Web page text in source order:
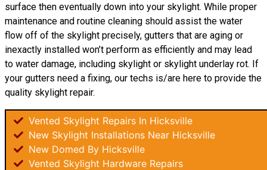
surface then eventually down into your skylight. While proper
maintenance and routine cleaning should assist the water
flow off of the skylight precisely, gutters that are aging or
inexactly installed won’t perform as efficiently and may lead
to water damage, including skylight or skylight underlay rot. If
your gutters need a fixing, our techs is/are here to provide the
quality skylight repair.
Vented Skylight Repairs In Hicksville
New Skylight Installations Near Hicksville
New Domed By Hicksville
Vented Skylight Hardware Repairs